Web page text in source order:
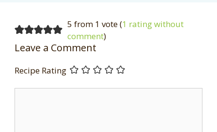
5 from 1 vote (1 rating without
comment)
Leave a Comment
Recipe Rating